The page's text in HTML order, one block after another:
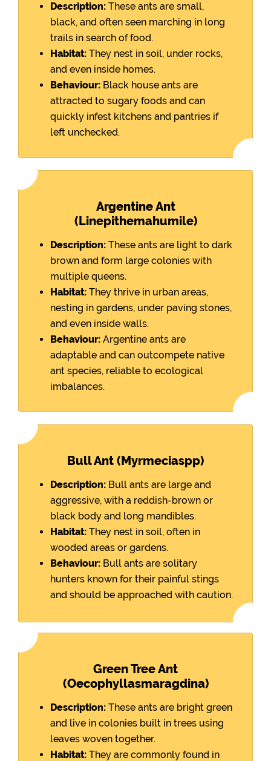
Description: These ants are small,
black, and often seen marching in long
trails in search of food.
Habitat: They nest in soil, under rocks,
and even inside homes.
Behaviour: Black house ants are
attracted to sugary foods and can
quickly infest kitchens and pantries if
left unchecked.
Argentine Ant
(Linepithemahumile)
Description: These ants are light to dark
brown and form large colonies with
multiple queens.
Habitat: They thrive in urban areas,
nesting in gardens, under paving stones,
and even inside walls.
Behaviour: Argentine ants are
adaptable and can outcompete native
ant species, reliable to ecological
imbalances.
Bull Ant (Myrmeciaspp)
Description: Bull ants are large and
aggressive, with a reddish-brown or
black body and long mandibles.
Habitat: They nest in soil, often in
wooded areas or gardens.
Behaviour: Bull ants are solitary
hunters known for their painful stings
and should be approached with caution.
Green Tree Ant
(Oecophyllasmaragdina)
Description: These ants are bright green
and live in colonies built in trees using
leaves woven together.
Habitat: They are commonly found in